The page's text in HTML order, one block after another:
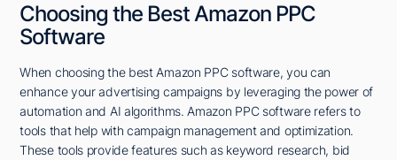
Choosing the Best Amazon PPC
Software
When choosing the best Amazon PPC software, you can
enhance your advertising campaigns by leveraging the power of
automation and AI algorithms. Amazon PPC software refers to
tools that help with campaign management and optimization.
These tools provide features such as keyword research, bid